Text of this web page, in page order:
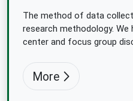
The method of data
research methodology. We
center and focus group
More